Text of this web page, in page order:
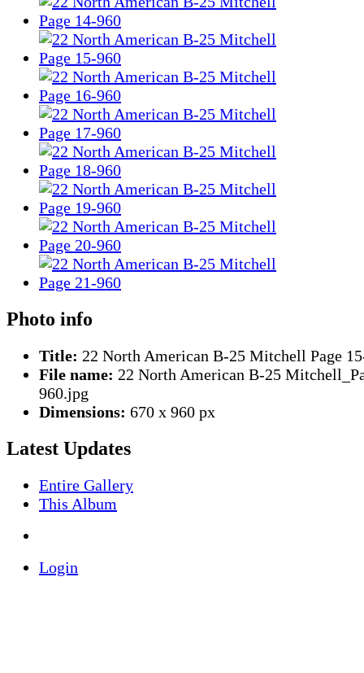
Photo info
Title: 22 North American B-25 Mitchell Page
File name: 22 North American B-25
960.jpg
Dimensions: 670 x 960 px
Latest Updates
Entire Gallery
This Album
Login